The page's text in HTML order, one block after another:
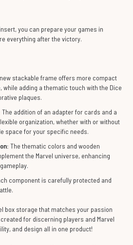
you can prepare your games in
everything after the victory.
stackable frame offers more compact
while adding a thematic touch with the Dice
plaques.
The addition of an adapter for cards and a
organization, whether with or without
space for your specific needs.
The thematic colors and wooden
the Marvel universe, enhancing
component is carefully protected and
box storage that matches your passion
for discerning players and Marvel
and design all in one product!